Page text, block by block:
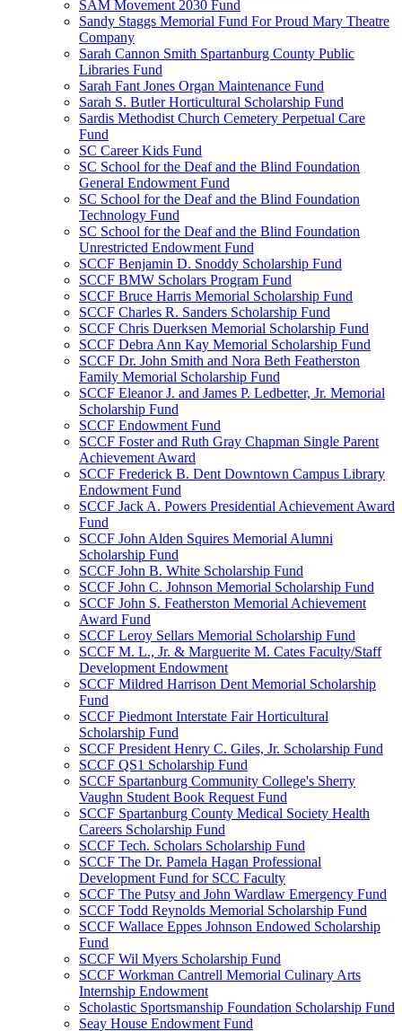
SAM Movement 2030 Fund
Sandy Staggs Memorial Fund For Proud Mary Theatre
Company
Sarah Cannon Smith Spartanburg County Public
Libraries Fund
Sarah Fant Jones Organ Maintenance Fund
Sarah S. Butler Horticultural Scholarship Fund
Sardis Methodist Church Cemetery Perpetual Care
Fund
SC Career Kids Fund
SC School for the Deaf and the Blind Foundation
General Endowment Fund
SC School for the Deaf and the Blind Foundation
Technology Fund
SC School for the Deaf and the Blind Foundation
Unrestricted Endowment Fund
SCCF Benjamin D. Snoddy Scholarship Fund
SCCF BMW Scholars Program Fund
SCCF Bruce Harris Memorial Scholarship Fund
SCCF Charles R. Sanders Scholarship Fund
SCCF Chris Duerksen Memorial Scholarship Fund
SCCF Debra Ann Kay Memorial Scholarship Fund
SCCF Dr. John Smith and Nora Beth Featherston
Family Memorial Scholarship Fund
SCCF Eleanor J. and James P. Ledbetter, Jr. Memorial
Scholarship Fund
SCCF Endowment Fund
SCCF Foster and Ruth Gray Chapman Single Parent
Achievement Award
SCCF Frederick B. Dent Downtown Campus Library
Endowment Fund
SCCF Jack A. Powers Presidential Achievement Award
Fund
SCCF John Alden Squires Memorial Alumni
Scholarship Fund
SCCF John B. White Scholarship Fund
SCCF John C. Johnson Memorial Scholarship Fund
SCCF John S. Featherston Memorial Achievement
Award Fund
SCCF Leroy Sellars Memorial Scholarship Fund
SCCF M. L., Jr. & Marguerite M. Cates Faculty/Staff
Development Endowment
SCCF Mildred Harrison Dent Memorial Scholarship
Fund
SCCF Piedmont Interstate Fair Horticultural
Scholarship Fund
SCCF President Henry C. Giles, Jr. Scholarship Fund
SCCF QS1 Scholarship Fund
SCCF Spartanburg Community College's Sherry
Vaughn Student Book Request Fund
SCCF Spartanburg County Medical Society Health
Careers Scholarship Fund
SCCF Tech. Scholars Scholarship Fund
SCCF The Dr. Pamela Hagan Professional
Development Fund for SCC Faculty
SCCF The Putsy and John Wardlaw Emergency Fund
SCCF Todd Reynolds Memorial Scholarship Fund
SCCF Wallace Eppes Johnson Endowed Scholarship
Fund
SCCF Wil Myers Scholarship Fund
SCCF Workman Cantrell Memorial Culinary Arts
Internship Endowment
Scholastic Sportsmanship Foundation Scholarship Fund
Seay House Endowment Fund